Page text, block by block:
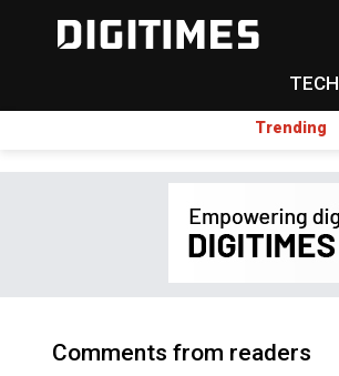
TECH
Trending
Comments from readers